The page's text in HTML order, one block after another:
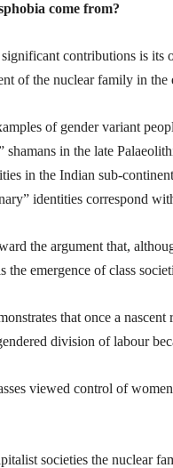
come from?
contributions is
of the nuclear family in the
of gender variant
shamans in the late
in the Indian sub-
identities correspond
the argument that,
the emergence of class
that once a
division of labour
viewed control of
societies the nuclear